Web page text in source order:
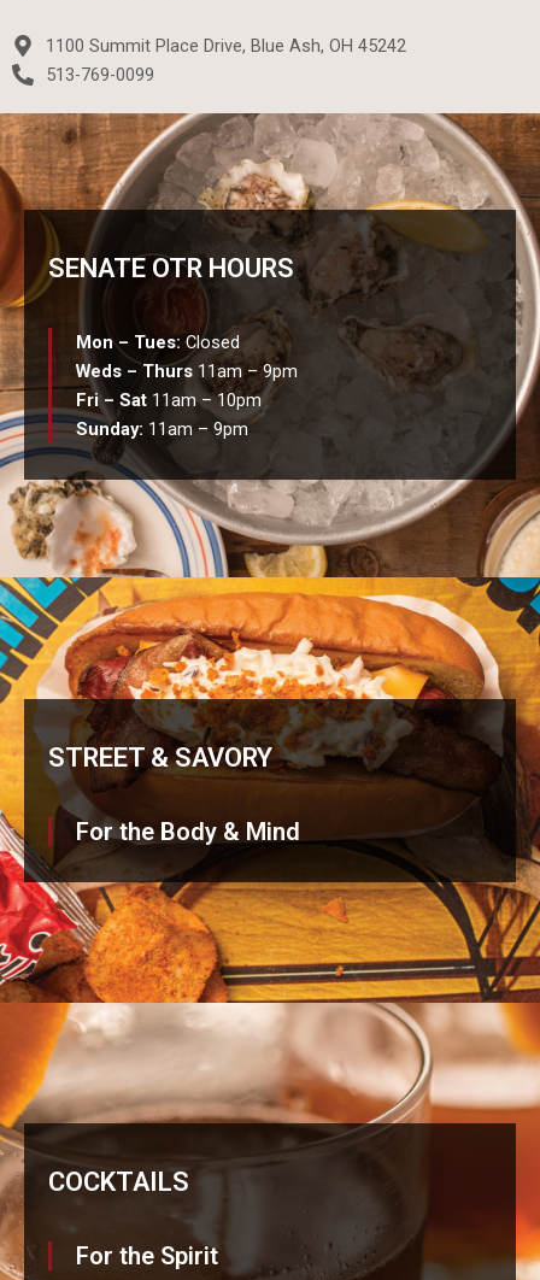
c
e
b
o
o
k
-
i
t
t
e
r
s
t
a
g
r
a
m
l
1100 Summit Place Drive, Blue Ash, OH 45242
513-769-0099
SENATE OTR HOURS
Mon – Tues:Closed
Weds – Thurs 11am – 9pm
Fri – Sat 11am – 10pm
Sunday: 11am – 9pm
STREET & SAVORY
For the Body & Mind
COCKTAILS
For the Spirit